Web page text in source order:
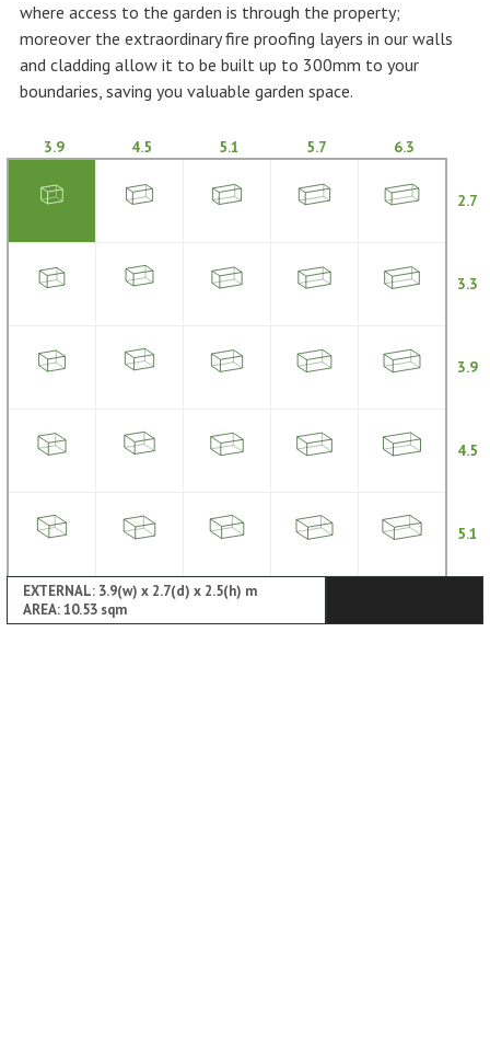
where access to the garden is through the property;
moreover the extraordinary fire proofing layers in our walls
and cladding allow it to be built up to 300mm to your
boundaries, saving you valuable garden space.
3.9 4.5 5.1 5.7 6.3
2.7
3.3
3.9
4.5
5.1
EXTERNAL: 3.9(w) x 2.7(d) x 2.5(h) m
AREA: 10.53 sqm